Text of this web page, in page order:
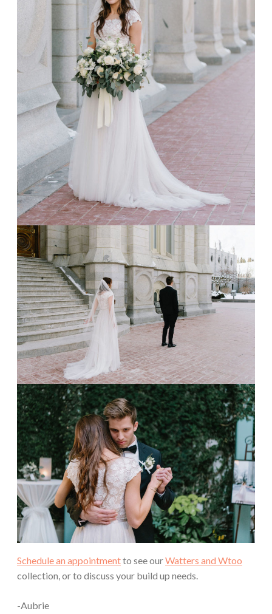
Schedule an appointmentto see ourWatters and Wtoo
collection, or to discuss your build up needs.
-Aubrie